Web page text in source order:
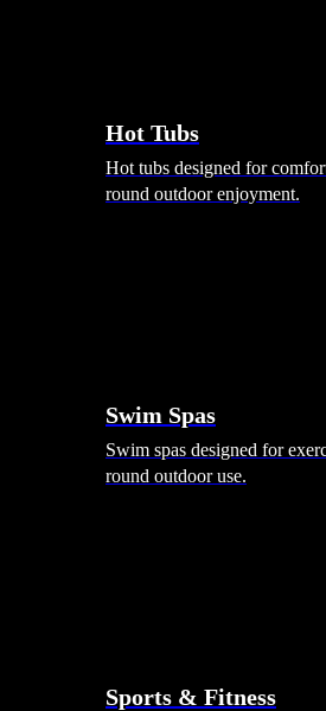
Hot Tubs
Hot tubs designed for
round outdoor enjoyment.
Swim Spas
Swim spas designed for
round outdoor use.
Sports & Fitness